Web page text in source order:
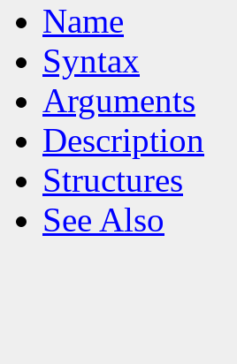
Name
Syntax
Arguments
Description
Structures
See Also